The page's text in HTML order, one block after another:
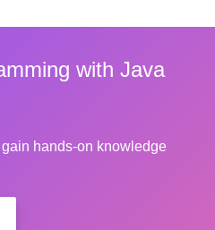
with Java
hands-on knowledge